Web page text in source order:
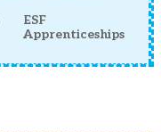
ESF
Apprenticeships